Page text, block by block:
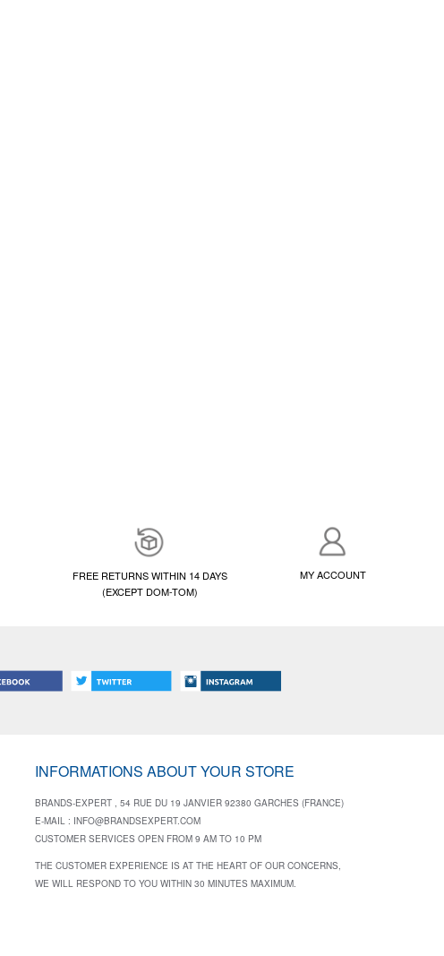
FREE RETURNS WITHIN 14 DAYS
(EXCEPT DOM-TOM)
MY ACCOUNT
INFORMATIONS ABOUT YOUR STORE
BRANDS-EXPERT , 54 RUE DU 19 JANVIER 92380 GARCHES (FRANCE)
E-MAIL : INFO@BRANDSEXPERT.COM
CUSTOMER SERVICES OPEN FROM 9 AM TO 10 PM
THE CUSTOMER EXPERIENCE IS AT THE HEART OF OUR CONCERNS,
WE WILL RESPOND TO YOU WITHIN 30 MINUTES MAXIMUM.